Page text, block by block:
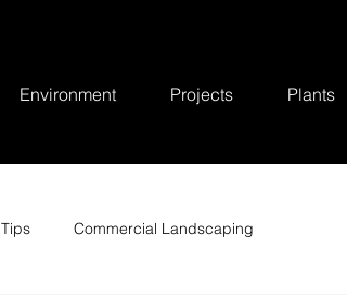
Environment Projects Plants
Tips Commercial Landscaping